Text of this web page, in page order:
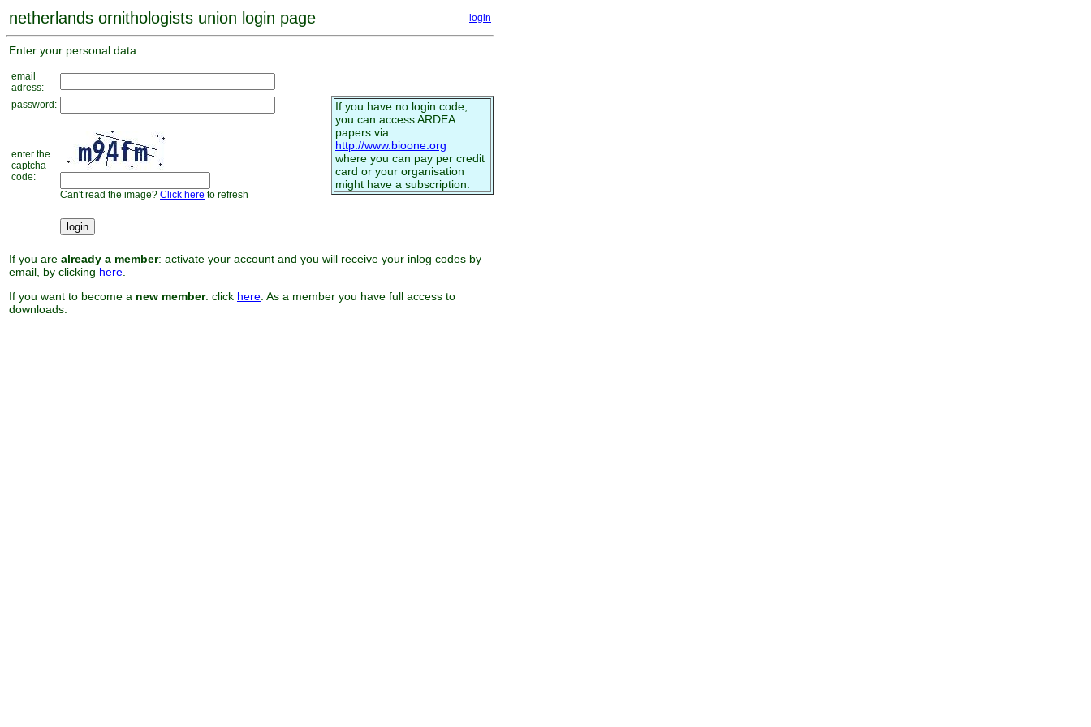
netherlands ornithologists union login page login
Enter your personal data:
email
adress:
password:
enter the
captcha
code:
Can't read the image? Click here to refresh
If you have no login code,
you can access ARDEA
papers via
http://www.bioone.org
where you can pay per credit
card or your organisation
might have a subscription.
If you are already a member: activate your account and you will receive your inlog codes by
email, by clicking here
If you want to become a new member: click here . As a member you have full access to
downloads.